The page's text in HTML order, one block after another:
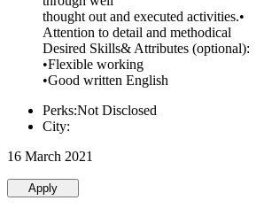
thought out and executed activities.•
Attention to detail and methodical
Desired Skills& Attributes (optional):
•Flexible working
•Good written English
Perks:Not Disclosed
City:
16 March 2021
Apply